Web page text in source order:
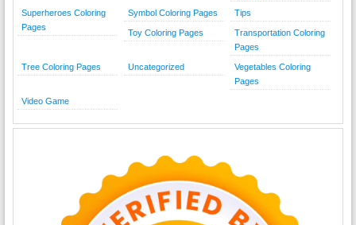
Superheroes Coloring
Pages
Symbol Coloring Pages Tips
Toy Coloring Pages
Transportation Coloring
Pages
Tree Coloring Pages Uncategorized
Vegetables Coloring
Pages
Video Game